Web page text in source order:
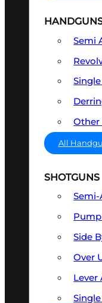
Semi
Other
All
SHOTGUNS
Side
Over
Lever